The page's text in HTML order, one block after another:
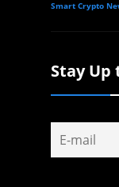
Smart Crypto
Stay Up